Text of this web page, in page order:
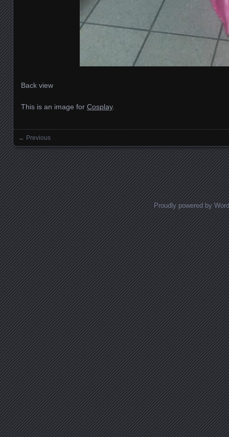
Back view
This is an image for Cosplay.
Images navigation
← Previous
Proudly powered by